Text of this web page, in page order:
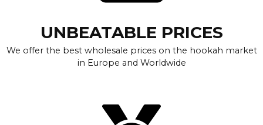
UNBEATABLE PRICES
We offer the best wholesale prices on the hookah market
in Europe and Worldwide